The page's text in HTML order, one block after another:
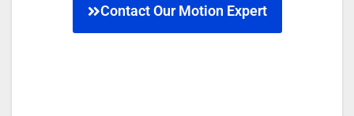
Contact Our Motion Expert